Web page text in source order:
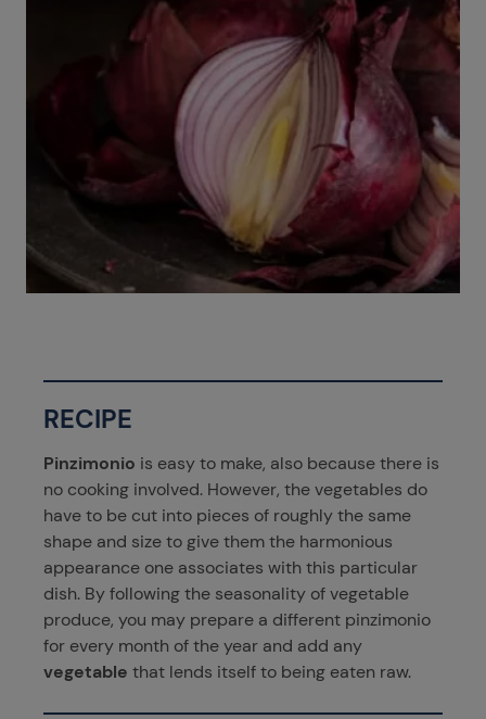
RECIPE
Pinzimonio is easy to make, also because there is
no cooking involved. However, the vegetables do
have to be cut into pieces of roughly the same
shape and size to give them the harmonious
appearance one associates with this particular
dish. By following the seasonality of vegetable
produce, you may prepare a different pinzimonio
for every month of the year and add any
vegetable that lends itself to being eaten raw.